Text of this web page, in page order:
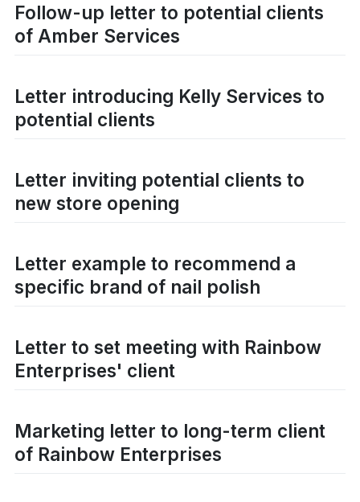
Follow-up letter to potential clients
of Amber Services
Letter introducing Kelly Services to
potential clients
Letter inviting potential clients to
new store opening
Letter example to recommend a
specific brand of nail polish
Letter to set meeting with Rainbow
Enterprises' client
Marketing letter to long-term client
of Rainbow Enterprises